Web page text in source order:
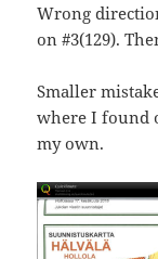
Wrong
on #3(129).
Smaller
where I found
my own.